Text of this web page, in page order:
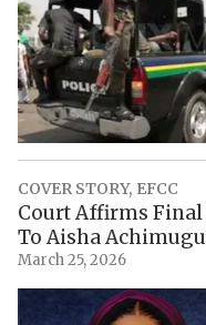
COVER STORY, EFCC
Court Affirms Final
To Aisha
March 25, 2026